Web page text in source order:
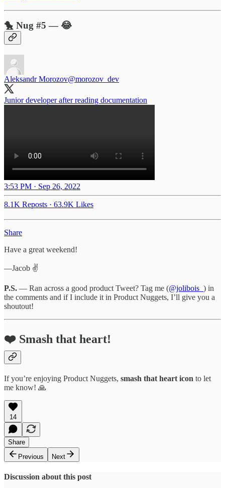
🐤 Nug #5 — 😂
Aleksandr Morozov@morozov_dev
Junior developer after reading documentation
3:53 PM · Sep 26, 2022
8.1K Reposts · 63.9K Likes
Share
Have a great weekend!
—Jacob ✌️
P.S. — Ran across a good product Tweet? Tag me (@jolibois_ ) in
the comments and if I include it in Product Nuggets, I’ll give you a
shoutout!
❤️ Smash that heart!
If you’re enjoying Product Nuggets, smash that heart icon to let
me know! 🙏
14
Share
Previous
Next
Discussion about this post